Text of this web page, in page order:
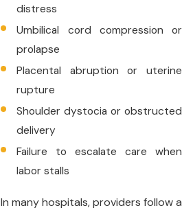
distress
Umbilical cord compression or
prolapse
Placental abruption or uterine
rupture
Shoulder dystocia or obstructed
delivery
Failure to escalate care when
labor stalls
In many hospitals, providers follow a